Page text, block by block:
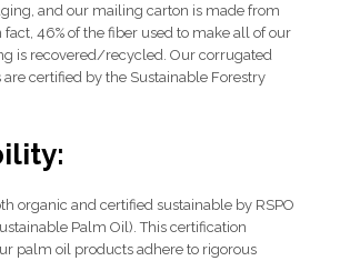
and our mailing carton is made from
46% of the fiber used to make all of our
is recovered/recycled. Our corrugated
certified by the Sustainable Forestry
organic and certified sustainable by RSPO
Palm Oil). This certification
palm oil products adhere to rigorous